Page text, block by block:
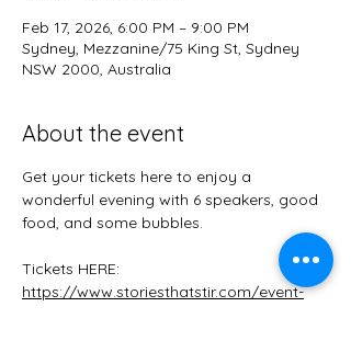
Feb 17, 2026, 6:00 PM – 9:00 PM
Sydney, Mezzanine/75 King St, Sydney
NSW 2000, Australia
About the event
Get your tickets here to enjoy a
wonderful evening with 6 speakers, good
food, and some bubbles.
Tickets HERE:
https://www.storiesthatstir.com/event-